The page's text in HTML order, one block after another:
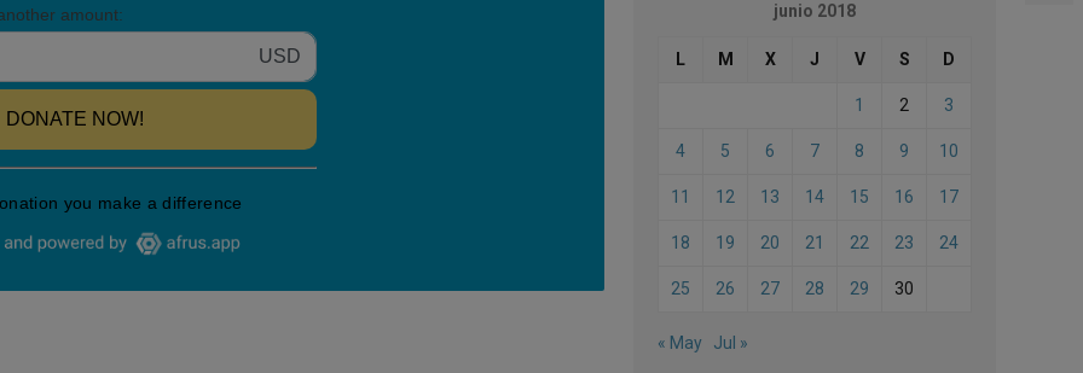
junio 2018
L M X J V S D
1 2 3
4 5 6 7 8 9 10
11 12 13 14 15 16 17
18 19 20 21 22 23 24
25 26 27 28 29 30
« May Jul »